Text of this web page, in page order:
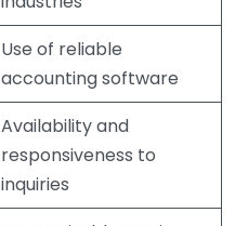
Use of reliable
accounting software
Availability and
responsiveness to
inquiries